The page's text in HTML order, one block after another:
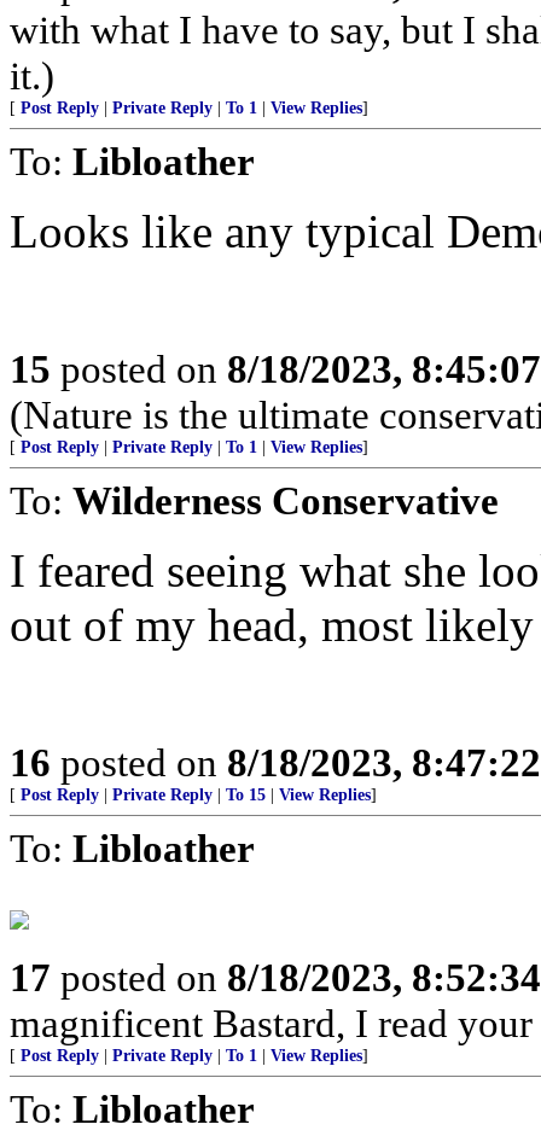
with what I have to say, but I
it.)
[ Post Reply Private Reply To 1 View Replies]
To: Libloather
Looks like any typical
15 posted on 8/18/2023,
(Nature is the ultimate
[ Post Reply Private Reply To 1 View Replies]
To: Wilderness Conservative
I feared seeing what she
out of my head, most
16 posted on 8/18/2023,
[ Post Reply Private Reply To 15 View Replies]
To: Libloather
17 posted on 8/18/2023,
magnificent Bastard, I read
[ Post Reply Private Reply To 1 View Replies]
To: Libloather